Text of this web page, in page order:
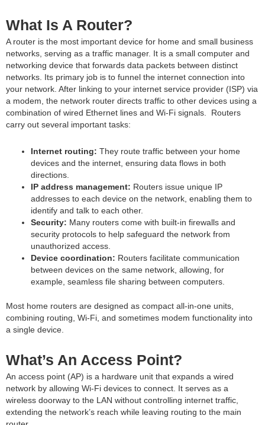
What Is A Router?
A router is the most important device for home and small business
networks, serving as a traffic manager. It is a small computer and
networking device that forwards data packets between distinct
networks. Its primary job is to funnel the internet connection into
your network. After linking to your internet service provider (ISP) via
a modem, the network router directs traffic to other devices using a
combination of wired Ethernet lines and Wi-Fi signals. Routers
carry out several important tasks:
Internet routing: They route traffic between your home
devices and the internet, ensuring data flows in both
directions.
IP address management: Routers issue unique IP
addresses to each device on the network, enabling them to
identify and talk to each other.
Security: Many routers come with built-in firewalls and
security protocols to help safeguard the network from
unauthorized access.
Device coordination: Routers facilitate communication
between devices on the same network, allowing, for
example, seamless file sharing between computers.
Most home routers are designed as compact all-in-one units,
combining routing, Wi-Fi, and sometimes modem functionality into
a single device.
What’s An Access Point?
An access point (AP) is a hardware unit that expands a wired
network by allowing Wi-Fi devices to connect. It serves as a
wireless doorway to the LAN without controlling internet traffic,
extending the network’s reach while leaving routing to the main